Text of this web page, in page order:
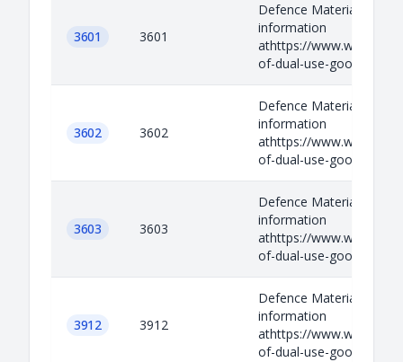
3601 3601
Defence Materials
information
athttps://
of-dual-use-goods-and-
3602 3602
Defence Materials
information
athttps://
of-dual-use-goods-and-
3603 3603
Defence Materials
information
athttps://
of-dual-use-goods-and-
3912 3912
Defence Materials
information
athttps://
of-dual-use-goods-and-